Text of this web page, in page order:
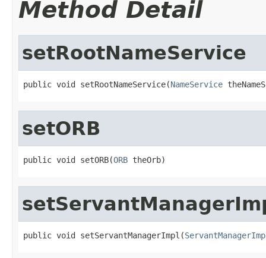
Method Detail
setRootNameService
public void setRootNameService(NameService
setORB
public void setORB(ORB theOrb)
public void setServantManagerImpl(